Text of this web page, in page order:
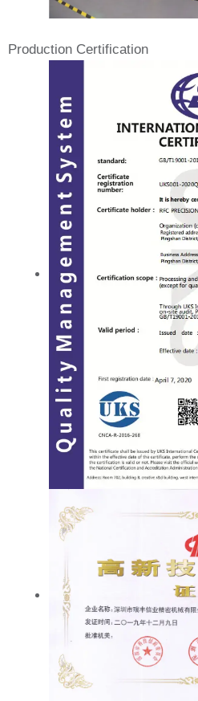
Production Certification